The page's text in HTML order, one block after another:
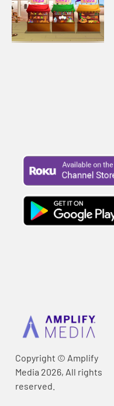
Copyright © Amplify
Media 2026, All rights
reserved.